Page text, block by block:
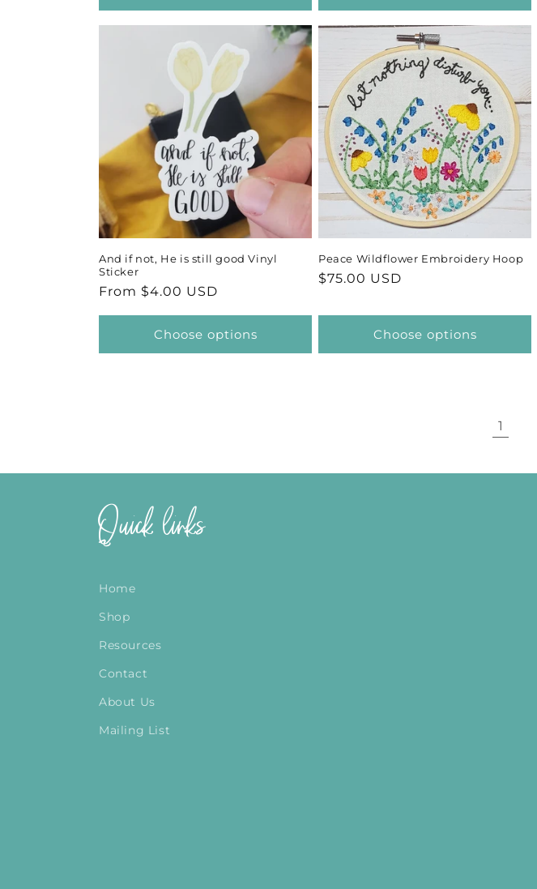
And if not, He is still good Vinyl
Sticker
Regular
From $4.00 USD
Choose options
Peace Wildflower Embroidery Hoop
Regular
$75.00 USD
Choose options
1
Quick links
Home
Shop
Resources
Contact
About Us
Mailing List